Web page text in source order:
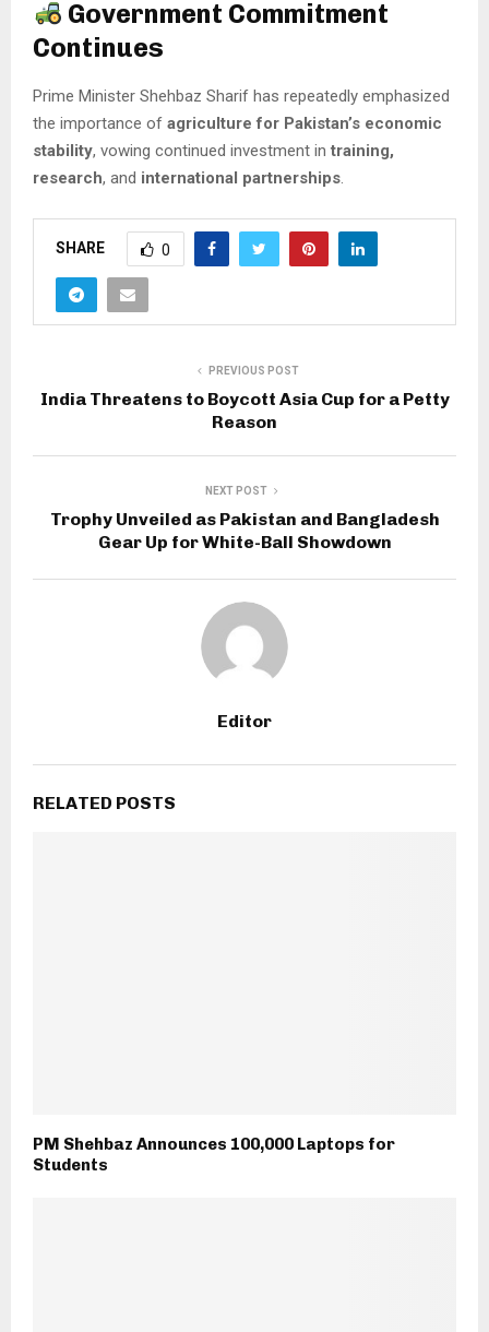
Government Commitment
Continues
Prime Minister Shehbaz Sharif has repeatedly emphasized
the importance of agriculture for Pakistan’s economic
stability, vowing continued investment in training,
research, and international partnerships.
SHARE 0
PREVIOUS POST
India Threatens to Boycott Asia Cup for a Petty
Reason
NEXT POST
Trophy Unveiled as Pakistan and Bangladesh
Gear Up for White-Ball Showdown
Editor
RELATED POSTS
PM Shehbaz Announces 100,000 Laptops for
Students